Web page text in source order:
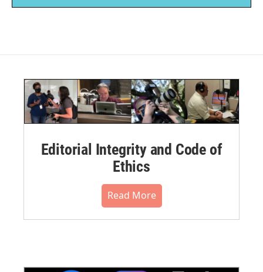
Editorial Integrity and Code of
Ethics
Read More